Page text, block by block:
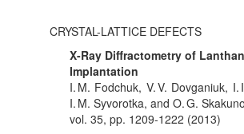
CRYSTAL-LATTICE DEFECTS
X-Ray Diffractometry of
Implantation
I. M. Fodchuk, V. V. Dovganiuk, I.
I. M. Syvorotka, and O. G.
vol. 35, pp. 1209-1222 (2013)